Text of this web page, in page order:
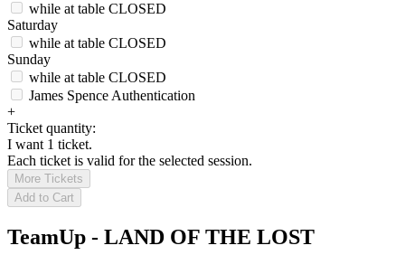
while at table CLOSED
Saturday
while at table CLOSED
Sunday
while at table CLOSED
James Spence Authentication
+
Ticket quantity:
I want 1 ticket.
Each ticket is valid for the selected session.
More Tickets
Add to Cart
TeamUp - LAND OF THE LOST